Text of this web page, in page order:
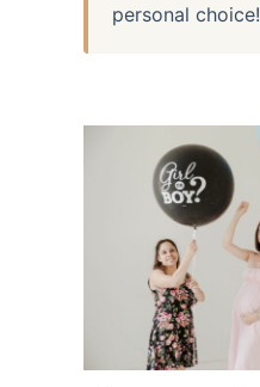
personal choice!